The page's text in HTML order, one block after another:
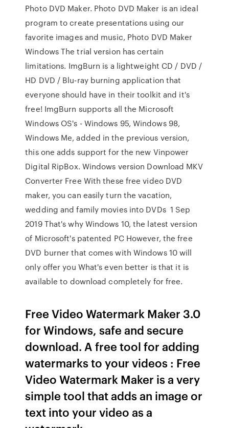
Photo DVD Maker. Photo DVD Maker is an ideal
program to create presentations using our
favorite images and music, Photo DVD Maker
Windows The trial version has certain
limitations. ImgBurn is a lightweight CD / DVD /
HD DVD / Blu-ray burning application that
everyone should have in their toolkit and it's
free! ImgBurn supports all the Microsoft
Windows OS's - Windows 95, Windows 98,
Windows Me, added in the previous version,
this one adds support for the new Vinpower
Digital RipBox. Windows version Download MKV
Converter Free With these free video DVD
maker, you can easily turn the vacation,
wedding and family movies into DVDs 1 Sep
2019 That's why Windows 10, the latest version
of Microsoft's patented PC However, the free
DVD burner that comes with Windows 10 will
only offer you What's even better is that it is
available to download completely for free.
Free Video Watermark Maker 3.0
for Windows, safe and secure
download. A free tool for adding
watermarks to your videos : Free
Video Watermark Maker is a very
simple tool that adds an image or
text into your video as a